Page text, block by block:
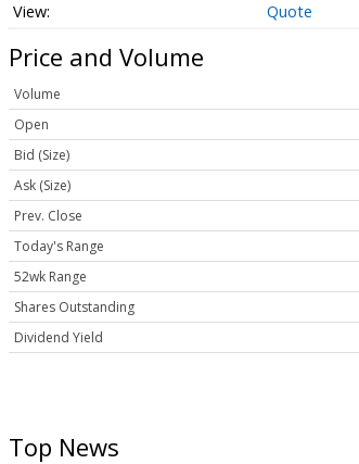
Quote
Price and Volume
Volume
Open
Bid (Size)
Ask (Size)
Prev. Close
Today's Range
52wk Range
Shares Outstanding
Dividend Yield
Top News